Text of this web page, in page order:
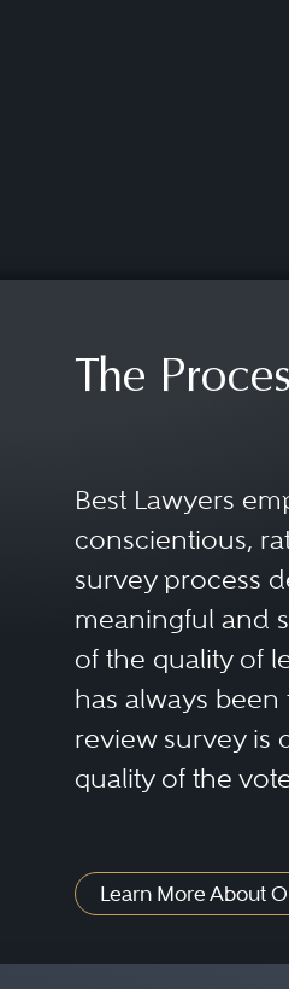
The
Best Lawyers
conscientious,
survey process
meaningful and
of the quality of
has always
review survey is
quality of the
Learn More About